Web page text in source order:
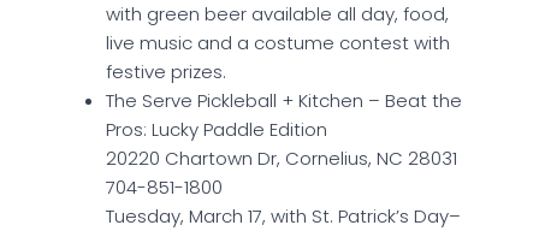
with green beer available all day, food,
live music and a costume contest with
festive prizes.
The Serve Pickleball + Kitchen – Beat the
Pros: Lucky Paddle Edition
20220 Chartown Dr, Cornelius, NC 28031
704-851-1800
Tuesday, March 17, with St. Patrick’s Day–